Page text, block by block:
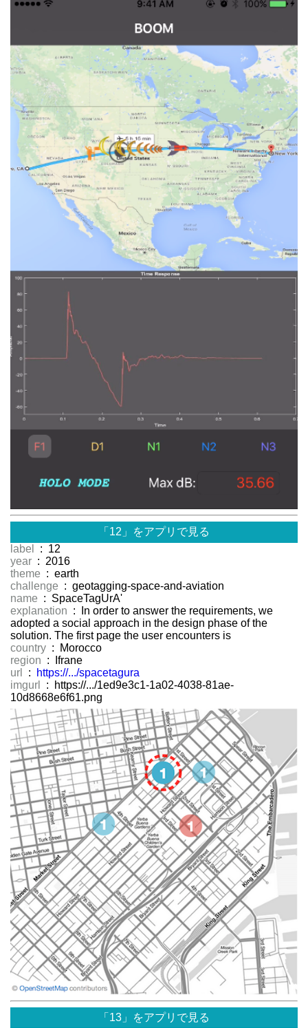
「12」をアプリで見る
label
: 12
year : 2016
theme : earth
challenge : geotagging-space-and-aviation
name : SpaceTagUrA'
explanation : In order to answer the requirements, we
adopted a social approach in the design phase of the
solution. The first page the user encounters is
country : Morocco
region : Ifrane
url
:
https://.../spacetagura
imgurl
: https://.../1ed9e3c1-1a02-4038-81ae-
10d8668e6f61.png
「13」をアプリで見る